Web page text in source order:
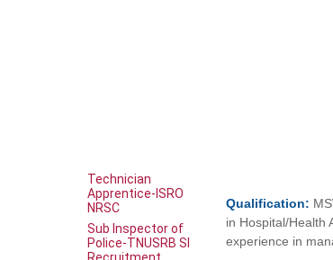
Technician
Apprentice-ISRO
NRSC
Sub Inspector of
Police-TNUSRB SI
Recruitment
Qualification:
in Hospital/Health
experience in